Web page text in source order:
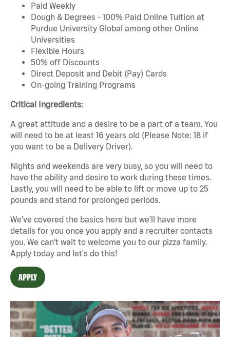
Paid Weekly
Dough & Degrees - 100% Paid Online Tuition at
Purdue University Global among other Online
Universities
Flexible Hours
50% off Discounts
Direct Deposit and Debit (Pay) Cards
On-going Training Programs
Critical Ingredients:
A great attitude and a desire to be a part of a team. You
will need to be at least 16 years old (Please Note: 18 if
you want to be a Delivery Driver).
Nights and weekends are very busy, so you will need to
have the ability and desire to work during these times.
Lastly, you will need to be able to lift or move up to 25
pounds and stand for prolonged periods.
We've covered the basics here but we'll have more
details for you once you apply and a recruiter contacts
you. We can't wait to welcome you to our pizza family.
Apply today and let's do this!
APPLY